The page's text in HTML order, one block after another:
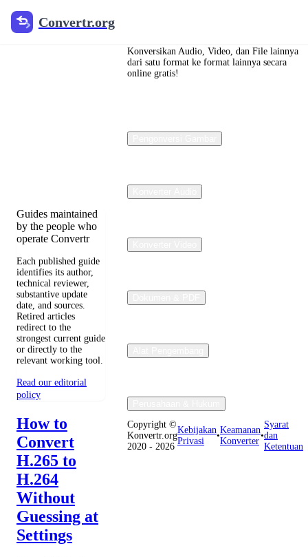
Convertr.org
Konversi
Guides maintained
by the people who
operate Convertr
Each published guide
identifies its author,
technical reviewer,
substantive update
date, and sources.
Retired articles
redirect to the
strongest current guide
or directly to the
relevant working tool.
Read our editorial
policy
How to
Convert
H.265 to
H.264
Without
Guessing at
Settings
Konversikan Audio, Video, dan File lainnya
dari satu format ke format lainnya secara
online gratis!
Copyright ©
Konvertr.org
2020 - 2026
Kebijakan
Privasi
•
Keamanan
Konverter
•
Syarat
dan
Ketentuan